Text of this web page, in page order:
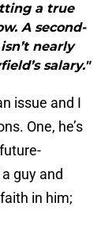
a true
A second-
nearly
salary."
issue and I
One, he’s
guy and
in him;